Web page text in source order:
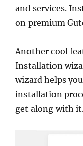
and services.
on premium
Another cool
Installation
wizard helps
installation
get along with